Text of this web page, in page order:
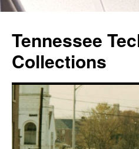
content
Tennessee
Collections